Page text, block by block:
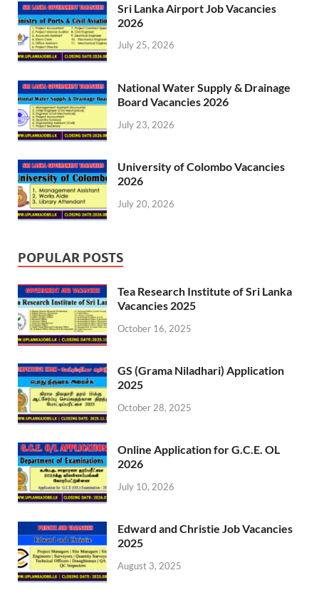
Sri Lanka Airport Job Vacancies
2026
July 25, 2026
National Water Supply & Drainage
Board Vacancies 2026
July 23, 2026
University of Colombo Vacancies
2026
July 20, 2026
POPULAR POSTS
Tea Research Institute of Sri Lanka
Vacancies 2025
October 16, 2025
GS (Grama Niladhari) Application
2025
October 28, 2025
Online Application for G.C.E. OL
2026
July 10, 2026
Edward and Christie Job Vacancies
2025
August 3, 2025